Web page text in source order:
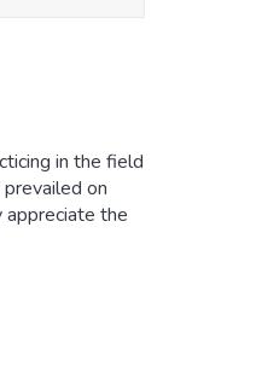
in the field
on
appreciate the